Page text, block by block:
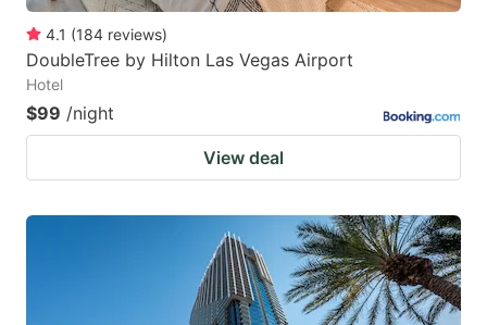
4.1 (184 reviews)
DoubleTree by Hilton Las Vegas Airport
Hotel
$99 /night
View deal